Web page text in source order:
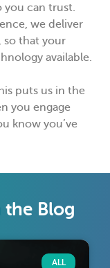
you can trust.
we deliver
so that your
available.
puts us in the
you engage
know you’ve
the Blog
ALL